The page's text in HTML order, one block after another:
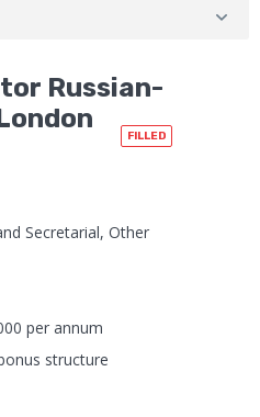
Russian-
FILLED
Secretarial, Other
per annum
structure